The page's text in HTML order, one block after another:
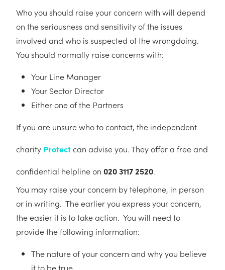
Who you should raise your concern with will depend
on the seriousness and sensitivity of the issues
involved and who is suspected of the wrongdoing.
You should normally raise concerns with:
Your Line Manager
Your Sector Director
Either one of the Partners
If you are unsure who to contact, the independent
charity Protectcan advise you. They offer a free and
confidential helpline on 020 3117 2520.
You may raise your concern by telephone, in person
or in writing. The earlier you express your concern,
the easier it is to take action. You will need to
provide the following information:
The nature of your concern and why you believe
it to be true